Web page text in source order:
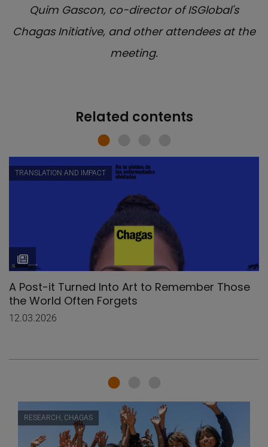
Quim Gascon, co-director of ISGlobal's
Chagas Initiative, and other attendees at the
meeting.
Related contents
TRANSLATION AND IMPACT
A Post-it Turned Into Art to Remember Those
the World Often Forgets
12.03.2026
RESEARCH, CHAGAS